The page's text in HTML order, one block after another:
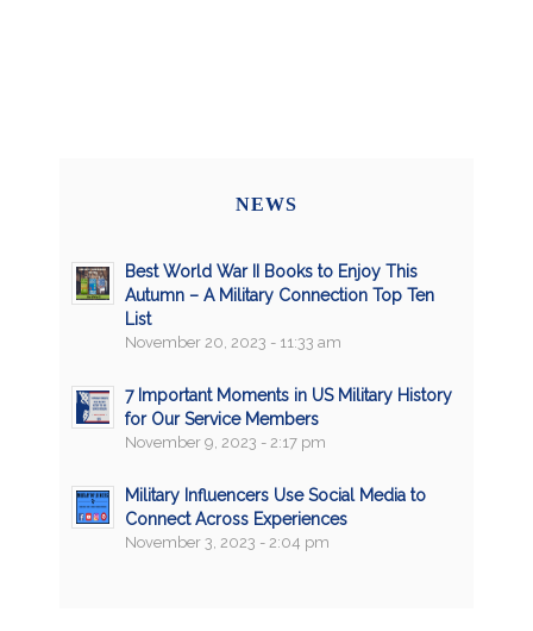
NEWS
Best World War II Books to Enjoy This
Autumn – A Military Connection Top Ten
List
November 20, 2023 - 11:33 am
7 Important Moments in US Military History
for Our Service Members
November 9, 2023 - 2:17 pm
Military Influencers Use Social Media to
Connect Across Experiences
November 3, 2023 - 2:04 pm